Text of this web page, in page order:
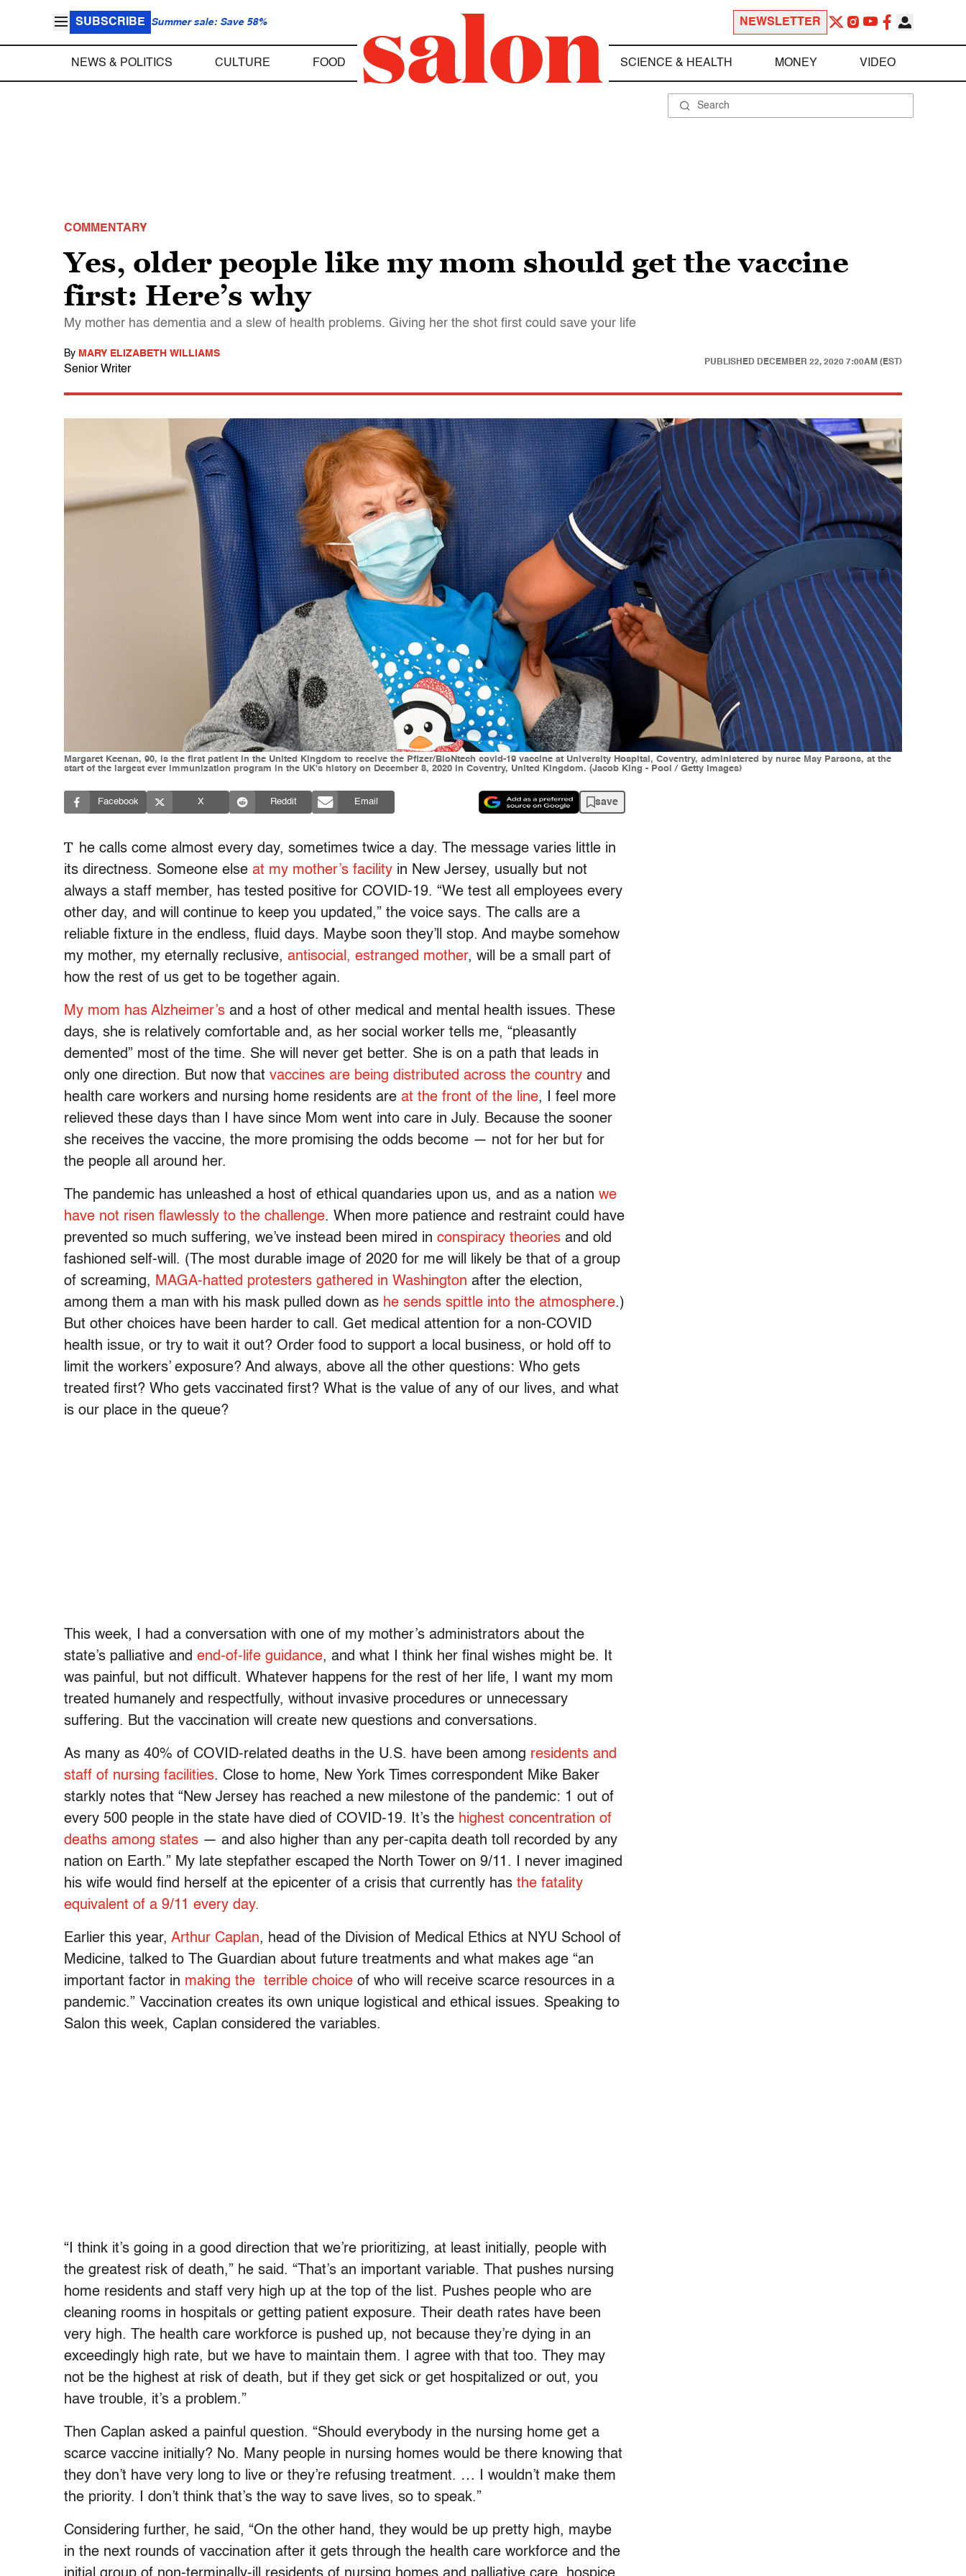
SUBSCRIBE Summer sale: Save 58% NEWSLETTER
NEWS & POLITICS CULTURE FOOD SCIENCE & HEALTH MONEY VIDEO
COMMENTARY
Yes, older people like my mom should get the vaccine
first: Here’s why
My mother has dementia and a slew of health problems. Giving her the shot first could save your life
By MARY ELIZABETH WILLIAMS
Senior Writer
PUBLISHED DECEMBER 22, 2020 7:00AM (EST)
Margaret Keenan, 90, is the first patient in the United Kingdom to receive the Pfizer/BioNtech covid-19 vaccine at University Hospital, Coventry, administered by nurse May Parsons, at the
start of the largest ever immunization program in the UK's history on December 8, 2020 in Coventry, United Kingdom. (Jacob King - Pool / Getty Images)
Facebook X Reddit Email save
T he calls come almost every day, sometimes twice a day. The message varies little in
its directness. Someone else at my mother’s facility in New Jersey, usually but not
always a staff member, has tested positive for COVID-19. “We test all employees every
other day, and will continue to keep you updated,” the voice says. The calls are a
reliable fixture in the endless, fluid days. Maybe soon they’ll stop. And maybe somehow
my mother, my eternally reclusive, antisocial, estranged mother, will be a small part of
how the rest of us get to be together again.
My mom has Alzheimer’s and a host of other medical and mental health issues. These
days, she is relatively comfortable and, as her social worker tells me, “pleasantly
demented” most of the time. She will never get better. She is on a path that leads in
only one direction. But now that vaccines are being distributed across the country and
health care workers and nursing home residents are at the front of the line, I feel more
relieved these days than I have since Mom went into care in July. Because the sooner
she receives the vaccine, the more promising the odds become — not for her but for
the people all around her.
The pandemic has unleashed a host of ethical quandaries upon us, and as a nation we
have not risen flawlessly to the challenge. When more patience and restraint could have
prevented so much suffering, we’ve instead been mired in conspiracy theories and old
fashioned self-will. (The most durable image of 2020 for me will likely be that of a group
of screaming, MAGA-hatted protesters gathered in Washington after the election,
among them a man with his mask pulled down as he sends spittle into the atmosphere.)
But other choices have been harder to call. Get medical attention for a non-COVID
health issue, or try to wait it out? Order food to support a local business, or hold off to
limit the workers’ exposure? And always, above all the other questions: Who gets
treated first? Who gets vaccinated first? What is the value of any of our lives, and what
is our place in the queue?
This week, I had a conversation with one of my mother’s administrators about the
state’s palliative and end-of-life guidance, and what I think her final wishes might be. It
was painful, but not difficult. Whatever happens for the rest of her life, I want my mom
treated humanely and respectfully, without invasive procedures or unnecessary
suffering. But the vaccination will create new questions and conversations.
As many as 40% of COVID-related deaths in the U.S. have been among residents and
staff of nursing facilities. Close to home, New York Times correspondent Mike Baker
starkly notes that “New Jersey has reached a new milestone of the pandemic: 1 out of
every 500 people in the state have died of COVID-19. It’s the highest concentration of
deaths among states — and also higher than any per-capita death toll recorded by any
nation on Earth.” My late stepfather escaped the North Tower on 9/11. I never imagined
his wife would find herself at the epicenter of a crisis that currently has the fatality
equivalent of a 9/11 every day.
Earlier this year, Arthur Caplan, head of the Division of Medical Ethics at NYU School of
Medicine, talked to The Guardian about future treatments and what makes age “an
important factor in making the terrible choice of who will receive scarce resources in a
pandemic.” Vaccination creates its own unique logistical and ethical issues. Speaking to
Salon this week, Caplan considered the variables.
“I think it’s going in a good direction that we’re prioritizing, at least initially, people with
the greatest risk of death,” he said. “That’s an important variable. That pushes nursing
home residents and staff very high up at the top of the list. Pushes people who are
cleaning rooms in hospitals or getting patient exposure. Their death rates have been
very high. The health care workforce is pushed up, not because they’re dying in an
exceedingly high rate, but we have to maintain them. I agree with that too. They may
not be the highest at risk of death, but if they get sick or get hospitalized or out, you
have trouble, it’s a problem.”
Then Caplan asked a painful question. “Should everybody in the nursing home get a
scarce vaccine initially? No. Many people in nursing homes would be there knowing that
they don’t have very long to live or they’re refusing treatment. … I wouldn’t make them
the priority. I don’t think that’s the way to save lives, so to speak.”
Considering further, he said, “On the other hand, they would be up pretty high, maybe
in the next rounds of vaccination after it gets through the health care workforce and the